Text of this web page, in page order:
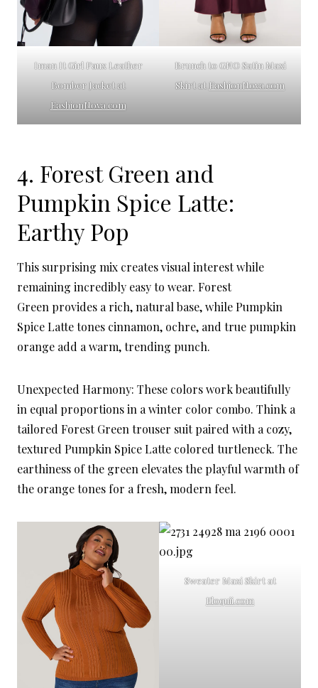
Iman It Girl Faux Leather
Bomber Jacket at
FashionNova.com
Brunch to GNO Satin Maxi
Skirt atFashionNova.com
4. Forest Green and
Pumpkin Spice Latte:
Earthy Pop
This surprising mix creates visual interest while
remaining incredibly easy to wear. Forest
Green provides a rich, natural base, while Pumpkin
Spice Latte tones cinnamon, ochre, and true pumpkin
orange add a warm, trending punch.
Unexpected Harmony: These colors work beautifully
in equal proportions in a winter color combo. Think a
tailored Forest Green trouser suit paired with a cozy,
textured Pumpkin Spice Latte colored turtleneck. The
earthiness of the green elevates the playful warmth of
the orange tones for a fresh, modern feel.
Sweater Maxi Skirt at
Eloquii.com